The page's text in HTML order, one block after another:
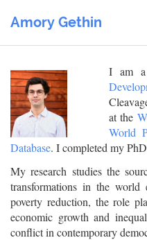
Amory Gethin
I am
at the
World
Database. I completed my
My research studies the
transformations in the
poverty reduction, the role
economic growth and
conflict in contemporary